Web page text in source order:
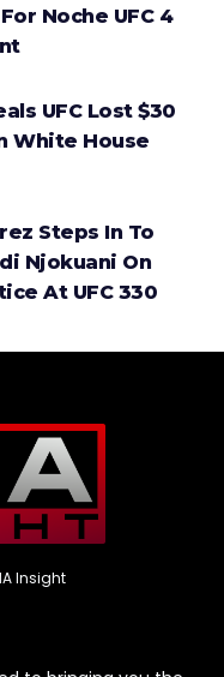
Noche UFC 4
UFC Lost $30
White House
Steps In To
Njokuani On
At UFC 330
Insight